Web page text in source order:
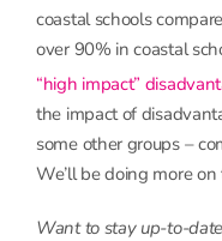
coastal schools
over 90% in coastal
“high impact”
the impact of
some other groups –
We’ll be doing more
Want to stay up-to-